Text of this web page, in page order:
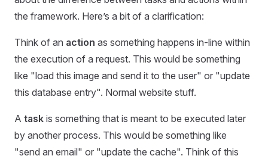
the framework. Here’s a bit of a clarification:
Think of an action as something happens in-line within
the execution of a request. This would be something
like "load this image and send it to the user" or "update
this database entry". Normal website stuff.
A task is something that is meant to be executed later
by another process. This would be something like
"send an email" or "update the cache". Think of this